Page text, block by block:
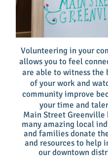
Volunteering in your
allows you to feel
are able to witness the
of your work and
community improve
your time and
Main Street Greenville
many amazing local
and families donate
and resources to help
our downtown